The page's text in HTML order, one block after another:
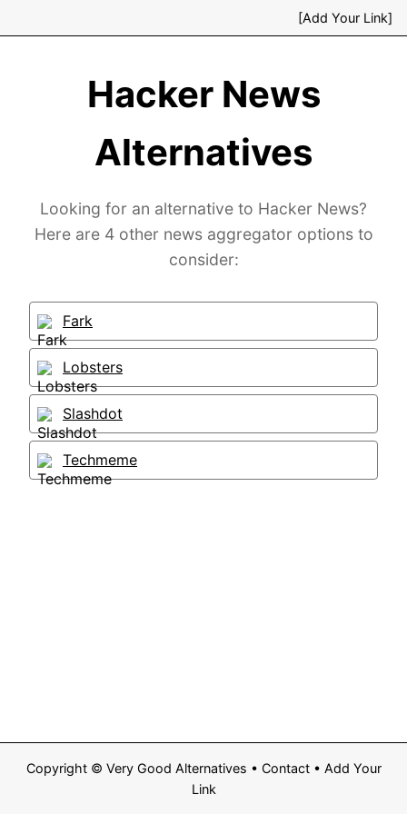
[Add Your Link]
Hacker News
Alternatives
Looking for an alternative to Hacker News?
Here are 4 other news aggregator options to
consider:
Fark
Lobsters
Slashdot
Techmeme
Copyright © Very Good Alternatives • Contact• Add Your
Link